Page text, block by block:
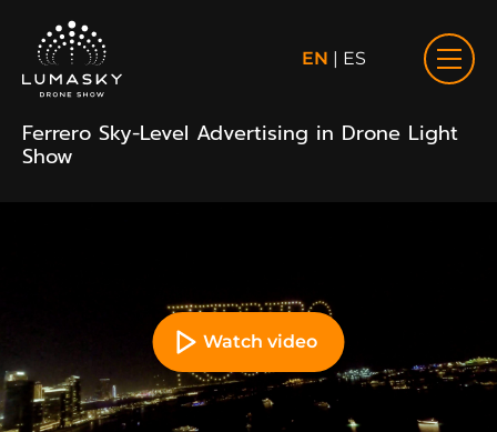
EN | ES
Ferrero Sky-Level Advertising in Drone Light
Show
Watch video